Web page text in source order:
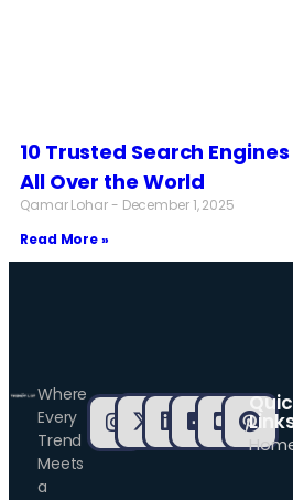
10 Trusted Search
All Over the World
Qamar Lohar
December 1, 2025
Read More »
Where
Every
Trend
Meets
a